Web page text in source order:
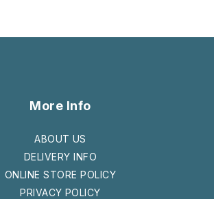
More Info
ABOUT US
DELIVERY INFO
ONLINE STORE POLICY
PRIVACY POLICY